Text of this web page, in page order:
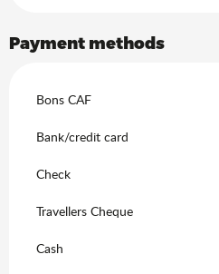
Payment methods
Bons CAF
Bank/credit card
Check
Travellers Cheque
Cash